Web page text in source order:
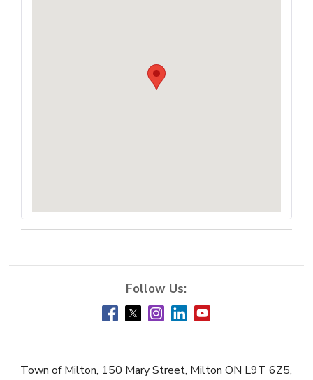
Town of Milton, 150 Mary Street, Milton ON L9T 6Z5,